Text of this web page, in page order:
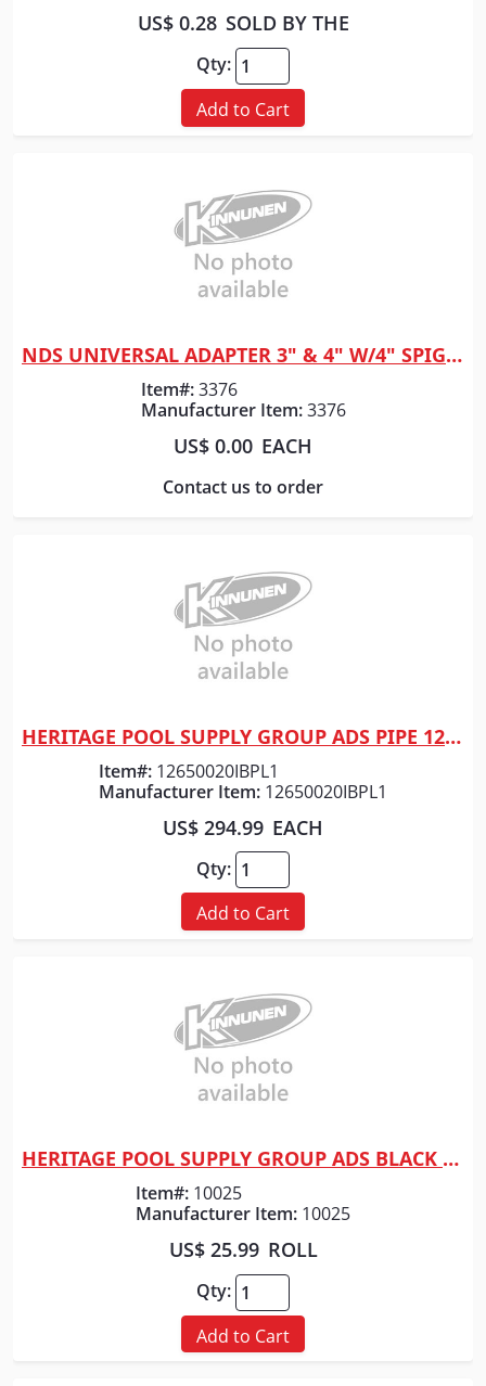
US$ 0.28 SOLD BY THE
Qty:
Add to Cart
Quick View
NDS UNIVERSAL ADAPTER 3" & 4" W/4" SPIGOT 1241
Item#: 3376
Manufacturer Item: 3376
US$ 0.00 EACH
Contact us to order
Quick View
HERITAGE POOL SUPPLY GROUP ADS PIPE 12" x 20' HP GRAY DW
Item#: 12650020IBPL1
Manufacturer Item: 12650020IBPL1
US$ 294.99 EACH
Qty:
Add to Cart
Quick View
HERITAGE POOL SUPPLY GROUP ADS BLACK TAPE F/ DRAINAGE 2"
Item#: 10025
Manufacturer Item: 10025
US$ 25.99 ROLL
Qty:
Add to Cart